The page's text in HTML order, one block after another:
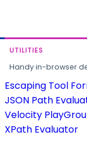
UTILITIES
Handy in-browser
Escaping Tool
JSON Path
Velocity
XPath Evaluator